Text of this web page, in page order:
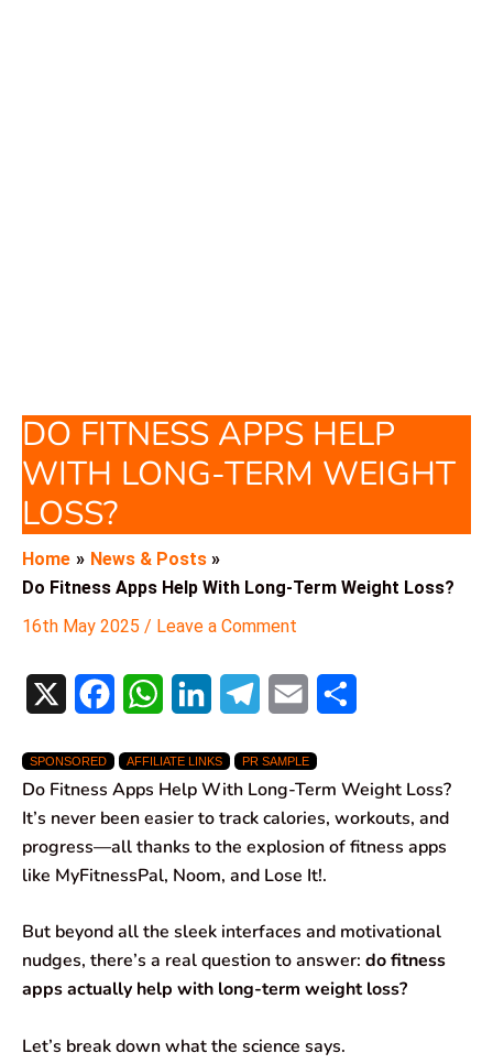
DO FITNESS APPS HELP
WITH LONG-TERM WEIGHT
LOSS?
Home
News & Posts
Do Fitness Apps Help With Long-Term Weight Loss?
16th May 2025 / Leave a Comment
c
e
b
o
k
a
t
s
p
p
n
k
e
I
n
l
e
g
a
m
a
i
l
r
e
SPONSORED AFFILIATE LINKS PR SAMPLE
Do Fitness Apps Help With Long-Term Weight Loss?
It’s never been easier to track calories, workouts, and
progress—all thanks to the explosion of fitness apps
like MyFitnessPal, Noom, and Lose It!.
But beyond all the sleek interfaces and motivational
nudges, there’s a real question to answer: do fitness
apps actually help with long-term weight loss?
Let’s break down what the science says.